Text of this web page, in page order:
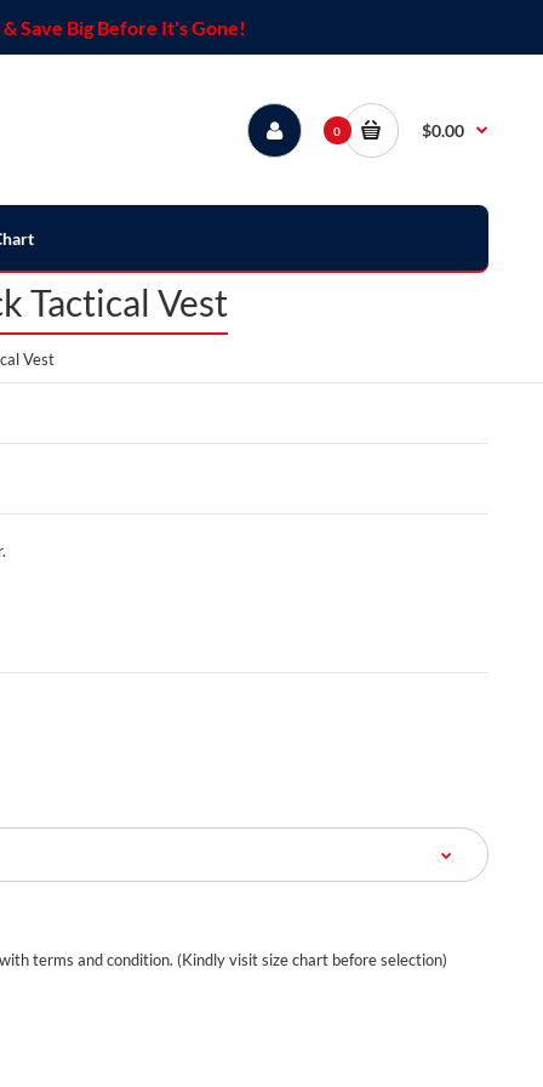
Save Big Before It's Gone!
0 $0.00
Tactical Vest
Vest
terms and condition. (Kindly visit size chart before selection)